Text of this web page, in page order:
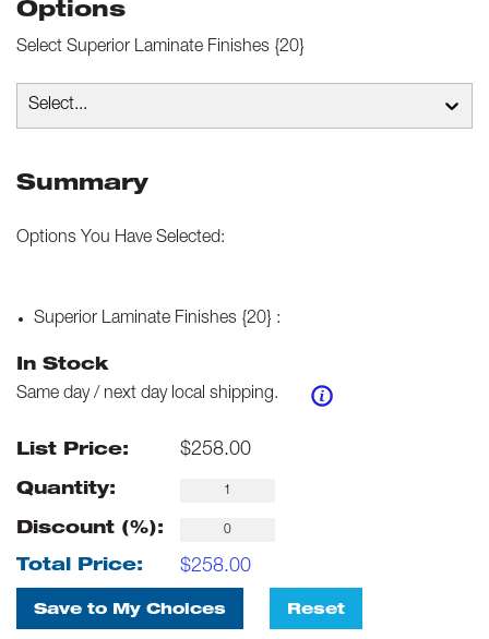
Options
Select Superior Laminate Finishes {20}
Select...
Summary
Options You Have Selected:
Superior Laminate Finishes {20} :
In Stock
Same day / next day local shipping.
List Price: $258.00
Quantity:
Discount (%):
Total Price: $258.00
Save to My Choices Reset